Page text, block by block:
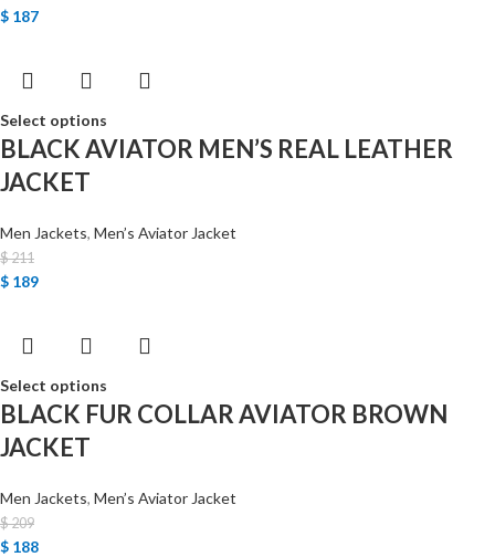
$ 187
Select options
BLACK AVIATOR MEN’S REAL LEATHER
JACKET
Men Jackets, Men’s Aviator Jacket
$211
$ 189
Select options
BLACK FUR COLLAR AVIATOR BROWN
JACKET
Men Jackets, Men’s Aviator Jacket
$209
$ 188